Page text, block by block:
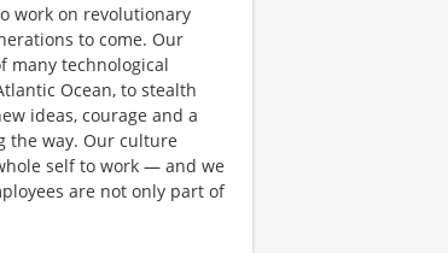
work on revolutionary
to come. Our
many technological
Ocean, to stealth
ideas, courage and a
the way. Our culture
self to work — and we
are not only part of